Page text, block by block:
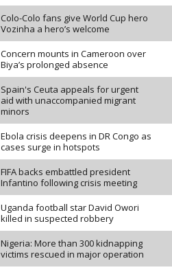
Colo-Colo fans give World Cup hero
Vozinha a hero’s welcome
Concern mounts in Cameroon over
Biya’s prolonged absence
Spain's Ceuta appeals for urgent
aid with unaccompanied migrant
minors
Ebola crisis deepens in DR Congo as
cases surge in hotspots
FIFA backs embattled president
Infantino following crisis meeting
Uganda football star David Owori
killed in suspected robbery
Nigeria: More than 300 kidnapping
victims rescued in major operation